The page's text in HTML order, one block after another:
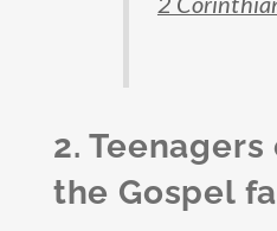
2.
the Gospel